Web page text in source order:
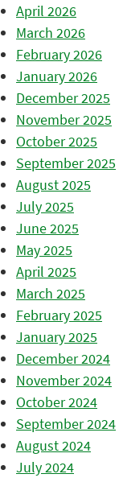
April 2026
March 2026
February 2026
January 2026
December 2025
November 2025
October 2025
September 2025
August 2025
July 2025
June 2025
May 2025
April 2025
March 2025
February 2025
January 2025
December 2024
November 2024
October 2024
September 2024
August 2024
July 2024